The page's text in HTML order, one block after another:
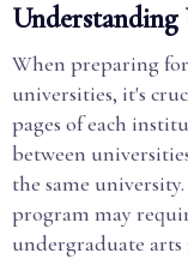
When preparing
universities, it's
pages of each
between
the same
program may
undergraduate